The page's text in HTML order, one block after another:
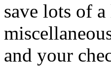
save lots of
and your